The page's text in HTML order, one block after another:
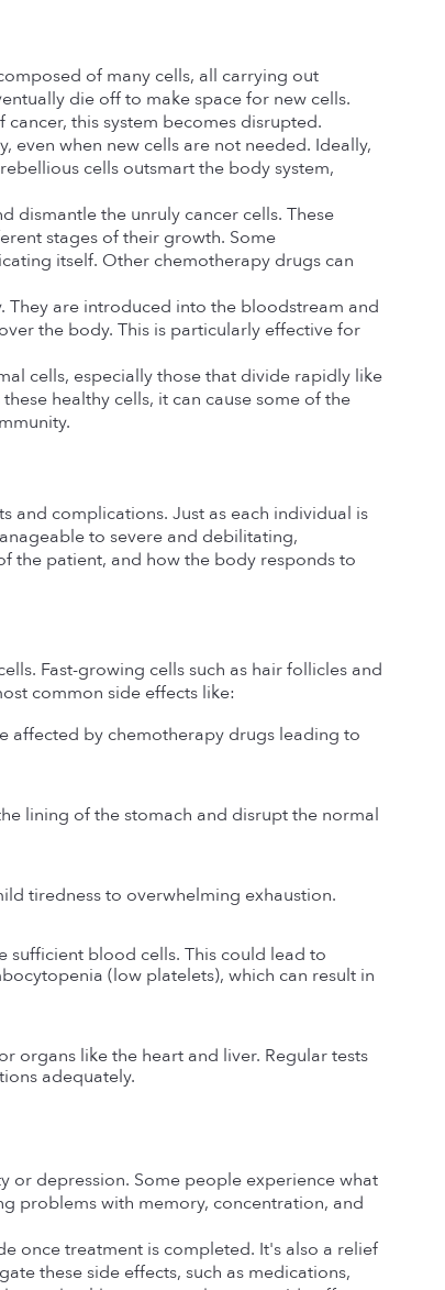
of many cells, all carrying out
die off to make space for new cells.
this system becomes disrupted.
even when new cells are not needed. Ideally,
cells outsmart the body system,
dismantle the unruly cancer cells. These
stages of their growth. Some
itself. Other chemotherapy drugs can
are introduced into the bloodstream and
the body. This is particularly effective for
cells, especially those that divide rapidly like
healthy cells, it can cause some of the
and complications. Just as each individual is
to severe and debilitating,
the patient, and how the body responds to
Fast-growing cells such as hair follicles and
common side effects like:
affected by chemotherapy drugs leading to
lining of the stomach and disrupt the normal
tiredness to overwhelming exhaustion.
sufficient blood cells. This could lead to
(low platelets), which can result in
organs like the heart and liver. Regular tests
adequately.
or depression. Some people experience what
problems with memory, concentration, and
once treatment is completed. It's also a relief
these side effects, such as medications,